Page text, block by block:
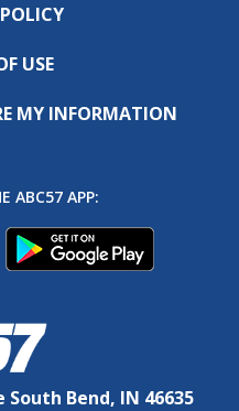
USE
MY INFORMATION
ABC57 APP:
Bend, IN 46635